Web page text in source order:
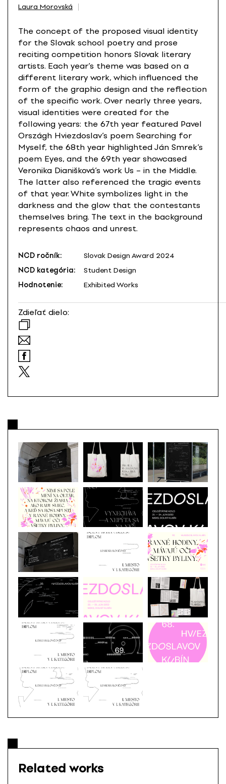
Laura Morovská
The concept of the proposed visual identity
for the Slovak school poetry and prose
reciting competition honors Slovak literary
artists. Each year’s theme was based on a
different literary work, which influenced the
form of the graphic design and the reflection
of the specific work. Over nearly three years,
visual identities were created for the
following years: the 67th year featured Pavel
Országh Hviezdoslav’s poem Searching for
Myself, the 68th year highlighted Ján Smrek’s
poem Eyes, and the 69th year showcased
Veronika Dianišková’s work Us – in the Middle.
The latter also referenced the tragic events
of that year. White symbolizes light in the
darkness and the glow that the contestants
themselves bring. The text in the background
represents chaos and unrest.
NCD ročník:
Slovak Design Award 2024
NCD kategória:
Student Design
Hodnotenie:
Exhibited Works
Zdieľať dielo:
Related works